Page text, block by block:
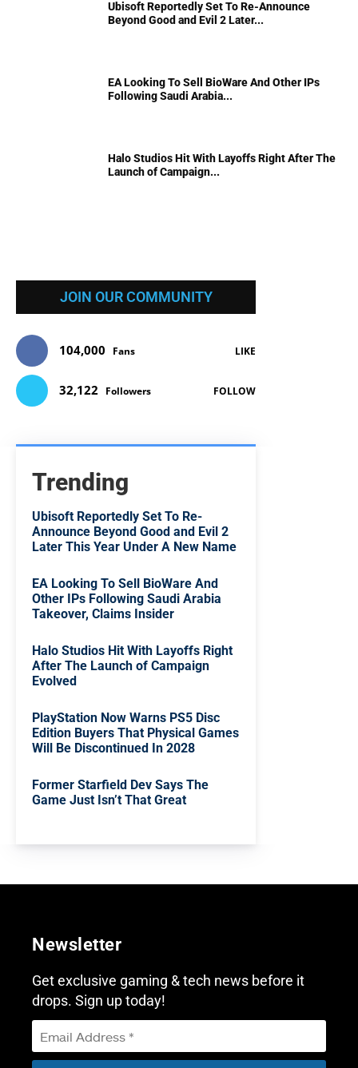
Ubisoft Reportedly Set To Re-Announce
Beyond Good and Evil 2 Later...
EA Looking To Sell BioWare And Other IPs
Following Saudi Arabia...
Halo Studios Hit With Layoffs Right After The
Launch of Campaign...
JOIN OUR COMMUNITY
104,000 Fans LIKE
32,122 Followers FOLLOW
Trending
Ubisoft Reportedly Set To Re-
Announce Beyond Good and Evil 2
Later This Year Under A New Name
EA Looking To Sell BioWare And
Other IPs Following Saudi Arabia
Takeover, Claims Insider
Halo Studios Hit With Layoffs Right
After The Launch of Campaign
Evolved
PlayStation Now Warns PS5 Disc
Edition Buyers That Physical Games
Will Be Discontinued In 2028
Former Starfield Dev Says The
Game Just Isn’t That Great
Newsletter
Get exclusive gaming & tech news before it
drops. Sign up today!